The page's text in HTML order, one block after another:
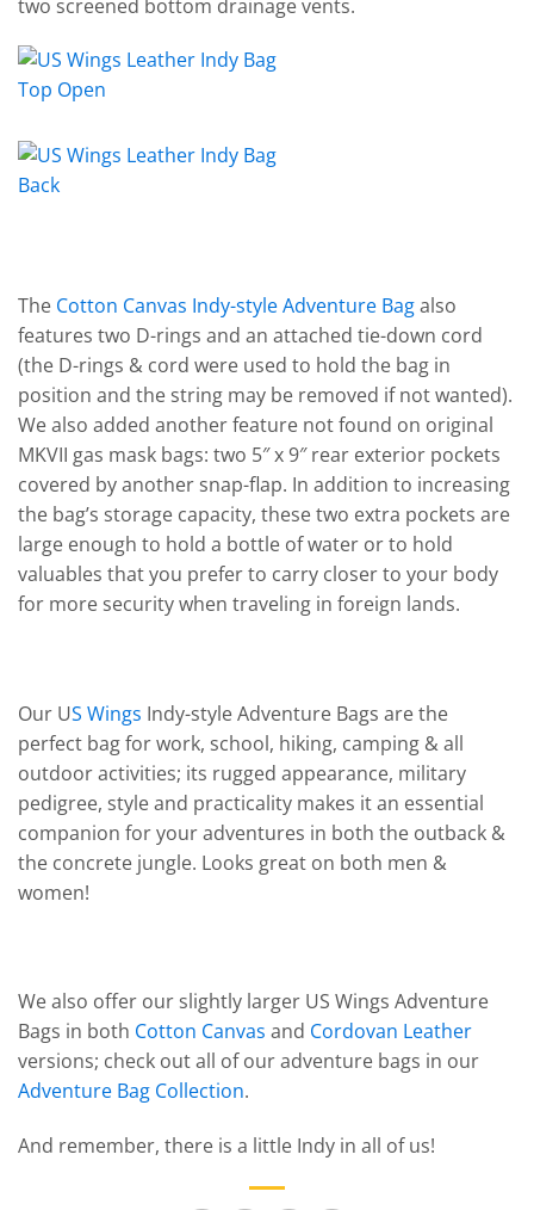
two screened bottom drainage vents.
The Cotton Canvas Indy-style Adventure Bagalso
features two D-rings and an attached tie-down cord
(the D-rings & cord were used to hold the bag in
position and the string may be removed if not wanted).
We also added another feature not found on original
MKVII gas mask bags: two 5″ x 9″ rear exterior pockets
covered by another snap-flap. In addition to increasing
the bag’s storage capacity, these two extra pockets are
large enough to hold a bottle of water or to hold
valuables that you prefer to carry closer to your body
for more security when traveling in foreign lands.
Our US Wings Indy-style Adventure Bags are the
perfect bag for work, school, hiking, camping & all
outdoor activities; its rugged appearance, military
pedigree, style and practicality makes it an essential
companion for your adventures in both the outback &
the concrete jungle. Looks great on both men &
women!
We also offer our slightly larger US Wings Adventure
Bags in both Cotton Canvas and Cordovan Leather
versions; check out all of our adventure bags in our
Adventure Bag Collection.
And remember, there is a little Indy in all of us!